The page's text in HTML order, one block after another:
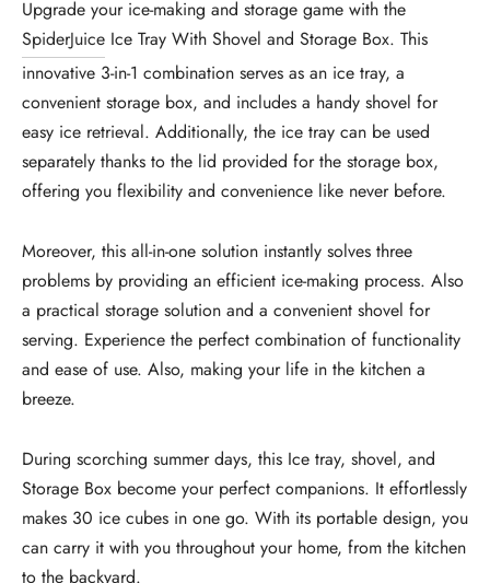
Upgrade your ice-making and storage game with the
SpiderJuice Ice Tray With Shovel and Storage Box. This
innovative 3-in-1 combination serves as an ice tray, a
convenient storage box, and includes a handy shovel for
easy ice retrieval. Additionally, the ice tray can be used
separately thanks to the lid provided for the storage box,
offering you flexibility and convenience like never before.
Moreover, this all-in-one solution instantly solves three
problems by providing an efficient ice-making process. Also
a practical storage solution and a convenient shovel for
serving. Experience the perfect combination of functionality
and ease of use. Also, making your life in the kitchen a
breeze.
During scorching summer days, this Ice tray, shovel, and
Storage Box become your perfect companions. It effortlessly
makes 30 ice cubes in one go. With its portable design, you
can carry it with you throughout your home, from the kitchen
to the backyard.